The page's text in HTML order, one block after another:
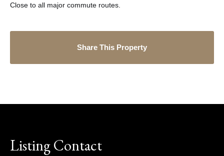
Close to all major commute routes.
Share This Property
Listing Contact